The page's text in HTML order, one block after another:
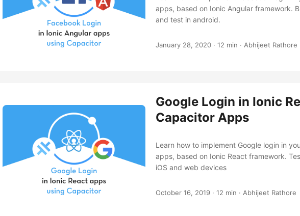
apps, based on Ionic Angular framework.
and test in android.
January 28, 2020 · 12 min · Abhijeet Rathore
Google Login in Ionic
Capacitor Apps
Learn how to implement Google login in
apps, based on Ionic React framework.
iOS and web devices
October 16, 2019 · 12 min · Abhijeet Rathore